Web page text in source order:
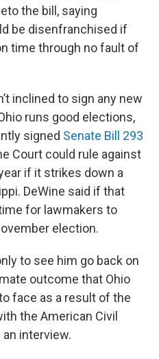
the bill, saying
be disenfranchised if
time through no fault of
inclined to sign any new
runs good elections,
signed Senate Bill 293
Court could rule against
if it strikes down a
DeWine said if that
for lawmakers to
election.
to see him go back on
outcome that Ohio
face as a result of the
the American Civil
interview.